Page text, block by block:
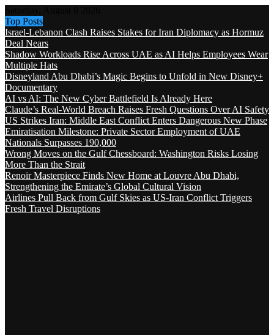
Top Posts
Israel-Lebanon Clash Raises Stakes for Iran Diplomacy as Hormuz
Deal Nears
Shadow Workloads Rise Across UAE as AI Helps Employees Wear
Multiple Hats
Disneyland Abu Dhabi’s Magic Begins to Unfold in New Disney+
Documentary
AI vs AI: The New Cyber Battlefield Is Already Here
Claude’s Real-World Breach Raises Fresh Questions Over AI Safety
US Strikes Iran: Middle East Conflict Enters Dangerous New Phase
Emiratisation Milestone: Private Sector Employment of UAE
Nationals Surpasses 190,000
Wrong Moves on the Gulf Chessboard: Washington Risks Losing
More Than the Strait
Renoir Masterpiece Finds New Home at Louvre Abu Dhabi,
Strengthening the Emirate’s Global Cultural Vision
Airlines Pull Back from Gulf Skies as US-Iran Conflict Triggers
Fresh Travel Disruptions